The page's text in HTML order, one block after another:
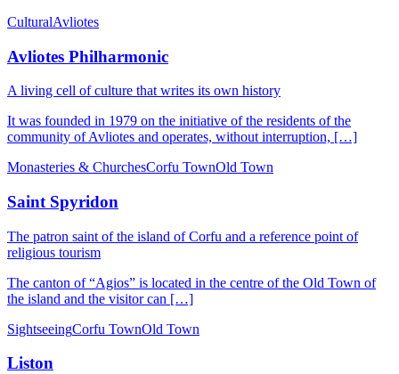
CulturalAvliotes
Avliotes Philharmonic
A living cell of culture that writes its own history
It was founded in 1979 on the initiative of the residents of the
community of Avliotes and operates, without interruption, […]
Monasteries & ChurchesCorfu TownOld Town
Saint Spyridon
The patron saint of the island of Corfu and a reference point of
religious tourism
The canton of “Agios” is located in the centre of the Old Town of
the island and the visitor can […]
SightseeingCorfu TownOld Town
Liston